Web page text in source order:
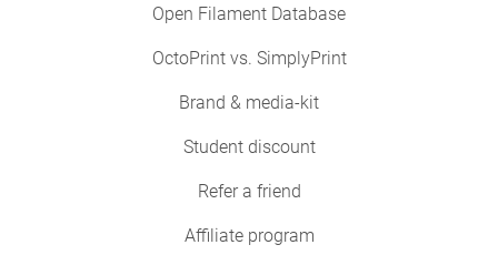
Open Filament Database
OctoPrint vs. SimplyPrint
Brand & media-kit
Student discount
Refer a friend
Affiliate program